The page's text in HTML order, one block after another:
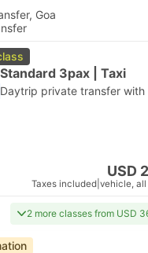
Goa
Standard 3pax | Taxi
USD
Taxes included vehicle,
2 more classes from USD